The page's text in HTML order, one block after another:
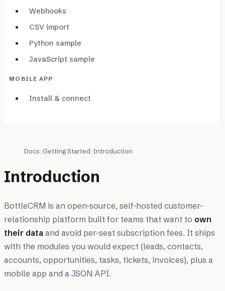
Webhooks
CSV import
Python sample
JavaScript sample
MOBILE APP
Install & connect
Docs Getting Started Introduction
Introduction
BottleCRM is an open-source, self-hosted customer-
relationship platform built for teams that want to own
their data and avoid per-seat subscription fees. It ships
with the modules you would expect (leads, contacts,
accounts, opportunities, tasks, tickets, invoices), plus a
mobile app and a JSON API.